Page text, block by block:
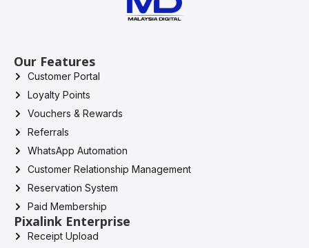
Our Features
Customer Portal
Loyalty Points
Vouchers & Rewards
Referrals
WhatsApp Automation
Customer Relationship Management
Reservation System
Paid Membership
Pixalink Enterprise
Receipt Upload